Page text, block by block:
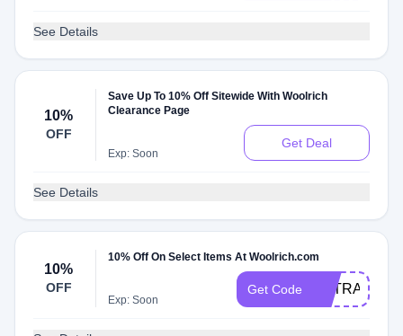
See Details
10%
OFF
Save Up To 10% Off Sitewide With Woolrich
Clearance Page
Exp: Soon
Get Deal
See Details
10%
OFF
10% Off On Select Items At Woolrich.com
Exp: Soon
Get Code EXTRA10